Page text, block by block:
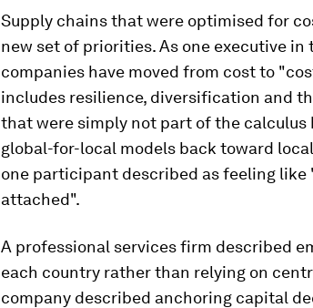
Supply chains that were optimised for
new set of priorities. As one executive
companies have moved from cost to
includes resilience, diversification and
that were simply not part of the calculus
global-for-local models back toward
one participant described as feeling
attached".
A professional services firm described
each country rather than relying on
company described anchoring capital